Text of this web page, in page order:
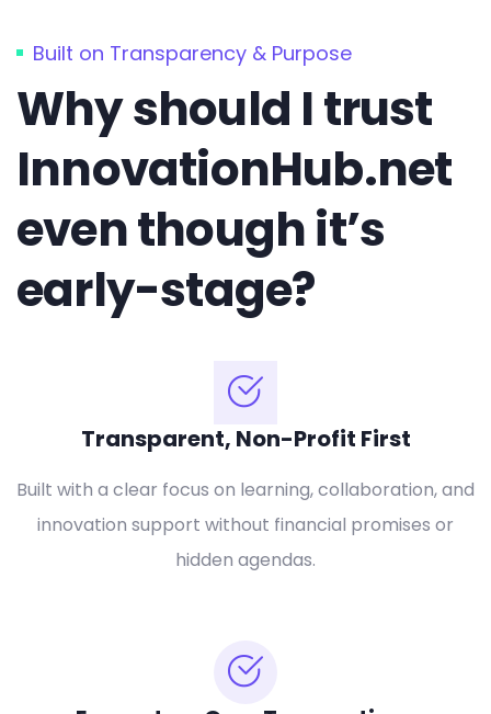
Built on Transparency & Purpose
Why should I trust
InnovationHub.net
even though it’s
early-stage?
Transparent, Non-Profit First
Built with a clear focus on learning, collaboration, and
innovation support without financial promises or
hidden agendas.